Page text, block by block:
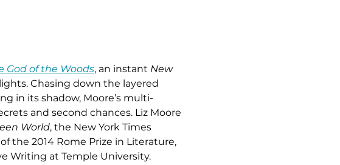
God of the Woods, an instant New
Chasing down the layered
in its shadow, Moore’s multi-
and second chances. Liz Moore
World, the New York Times
the 2014 Rome Prize in Literature,
Writing at Temple University.